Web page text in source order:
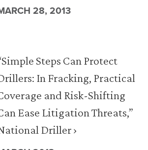
28, 2013
Steps Can Protect
In Fracking, Practical
and Risk-Shifting
Ease Litigation Threats,”
Driller ›